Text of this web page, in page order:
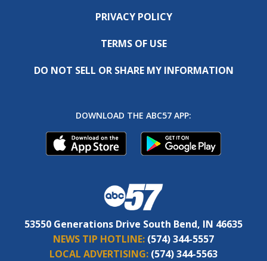
PRIVACY POLICY
TERMS OF USE
DO NOT SELL OR SHARE MY INFORMATION
DOWNLOAD THE ABC57 APP:
53550 Generations Drive South Bend, IN 46635
NEWS TIP HOTLINE: (574) 344-5557
LOCAL ADVERTISING: (574) 344-5563